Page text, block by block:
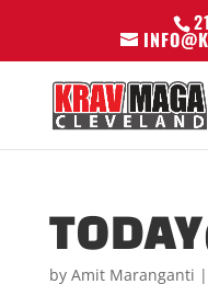
by Amit Maranganti |